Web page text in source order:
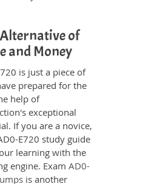
of
and Money
is just a piece of
prepared for the
help of
exceptional
If you are a novice,
E720 study guide
learning with the
engine. Exam AD0-
is another